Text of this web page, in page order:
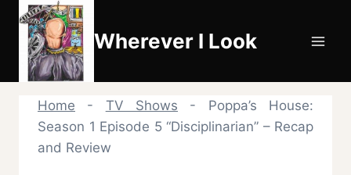
Skip
content
Wherever I Look
Home - TV Shows - Poppa’s House:
Season 1 Episode 5 “Disciplinarian” – Recap
and Review